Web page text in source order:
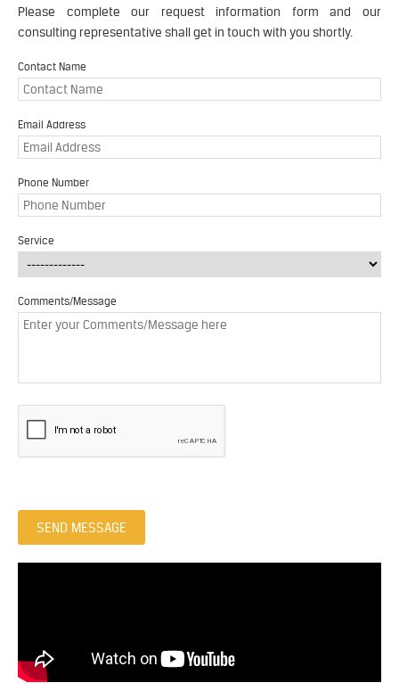
Please complete our request information form and our
consulting representative shall get in touch with you shortly.
Contact Name
Email Address
Phone Number
Service
Comments/Message
SEND MESSAGE